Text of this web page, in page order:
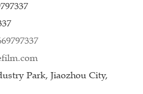
Park, Jiaozhou City,